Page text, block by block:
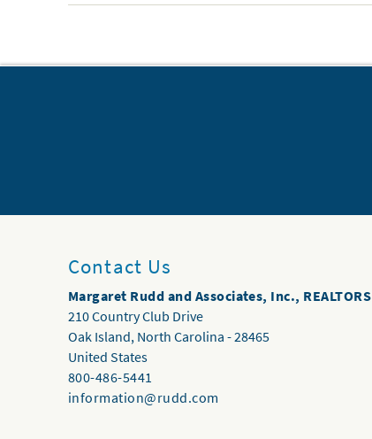
Contact Us
Margaret Rudd and Associates, Inc., REALTORS
210 Country Club Drive
Oak Island, North Carolina -28465
United States
800-486-5441
information@rudd.com